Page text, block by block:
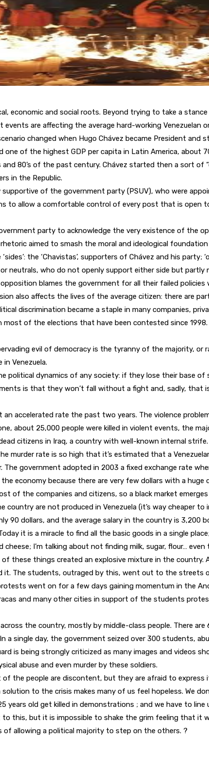
economic and social roots. Beyond trying to take a
are affecting the average hard-working Venezuelan
changed when Hugo Chávez became President and
of the highest GDP per capita in Latin America, about
80’s of the past century. Chávez started then a sort
in the Republic.
of the government party (PSUV), who were
to allow a comfortable control of every post that is open
party to acknowledge the very existence of the
aimed to smash the moral and ideological
the ‘Chavistas’, supporters of Chávez and his
neutrals, who do not openly support either side but partly
blames the government for all their failed
also affects the lives of the average citizen: there are
discrimination became a staple in many companies,
of the elections that have been contested since
evil of democracy is the tyranny of the majority,
in Venezuela.
political dynamics of any society: if they lose their base
is that they won’t fall without a fight and, sadly, that
accelerated rate the past two years. The violence
about 25,000 people were killed in violent events, the
citizens in Iraq, a country with well-known internal
murder rate is so high that it’s estimated that a
The government adopted in 2003 a fixed exchange rate
economy because there are very few dollars with a huge
of the companies and citizens, so a black market
country are not produced in Venezuela (it’s way cheaper
90 dollars, and the average salary in the country is 3,200
it is a miracle to find all the basic goods in a single
I’m talking about not finding milk, sugar, flour…
these things created an explosive mixture in the
it. The students, outraged by this, went out to the
went on for a few days gaining momentum in the
and many other cities in support of the students
the country, mostly by middle-class people. There
a single day, the government seized over 300 students,
is being strongly criticized as many images and videos
abuse and even murder by these soldiers.
the people are discontent, but they are afraid to
to the crisis makes many of us feel hopeless. We
years old get killed in demonstrations ; and we have to
this, but it is impossible to shake the grim feeling that
allowing a political majority to step on the others. ?